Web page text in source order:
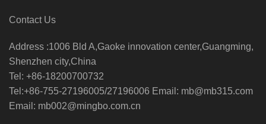
Contact Us
Address :1006 Bld A,Gaoke innovation center,Guangming,
Shenzhen city,China
Tel: +86-18200700732
Tel:+86-755-27196005/27196006 Email: mb@mb315.com
Email: mb002@mingbo.com.cn